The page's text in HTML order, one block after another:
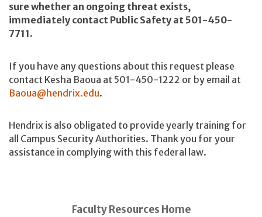
sure whether an ongoing threat exists,
immediately contact Public Safety at 501-450-
7711.
If you have any questions about this request please
contact Kesha Baoua at 501-450-1222 or by email at
Baoua@hendrix.edu.
Hendrix is also obligated to provide yearly training for
all Campus Security Authorities. Thank you for your
assistance in complying with this federal law.
Faculty Resources Home